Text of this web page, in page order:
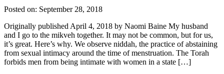
Posted on: September 28, 2018
Originally published April 4, 2018 by Naomi Baine My husband
and I go to the mikveh together. It may not be common, but for us,
it’s great. Here’s why. We observe niddah, the practice of abstaining
from sexual intimacy around the time of menstruation. The Torah
forbids men from being intimate with women in a state […]